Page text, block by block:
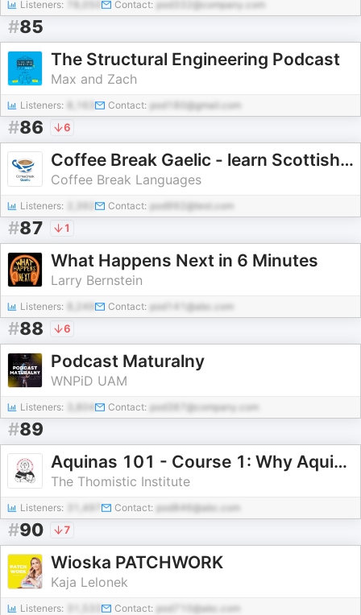
Listeners: Contact: pod332@company.com
#85
The Structural Engineering Podcast
Max and Zach
Listeners: Contact: pod180@gmail.com
#86 6
Coffee Break Gaelic - learn Scottish Gaelic on your Coffee Break
Coffee Break Languages
Listeners: Contact: pod992@test.com
#87 1
What Happens Next in 6 Minutes
Larry Bernstein
Listeners: 8,249 Contact: pod141@abc.com
#88 6
Podcast Maturalny
WNPiD UAM
Listeners: 3,804 Contact: pod387@company.com
#89
Aquinas 101 - Course 1: Why Aquinas?
The Thomistic Institute
Listeners: 31,497 Contact: pod846@abc.com
#90 7
Wioska PATCHWORK
Kaja Lelonek
Listeners: Contact: pod710@abc.com